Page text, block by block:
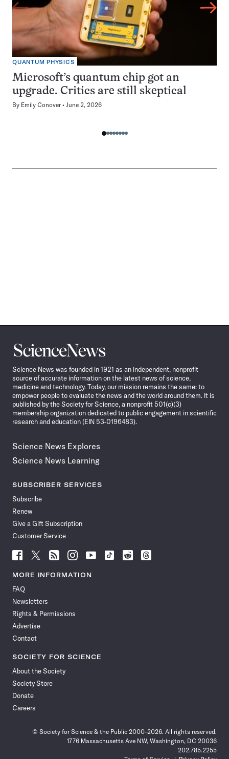
QUANTUM PHYSICS
Microsoft’s quantum chip got an
upgrade. Critics are still skeptical
By Emily Conover June 2, 2026
Science
News
Science News was founded in 1921 as an independent, nonprofit
source of accurate information on the latest news of science,
medicine and technology. Today, our mission remains the same: to
empower people to evaluate the news and the world around them. It is
published by the Society for Science, a nonprofit 501(c)(3)
membership organization dedicated to public engagement in scientific
research and education (EIN 53-0196483).
Science News Explores
Science News Learning
SUBSCRIBER SERVICES
Subscribe
Renew
Give a Gift Subscription
Customer Service
Follow
News
Facebook
Follow
News
Follow
News
Follow
News
Follow
News
Follow
Follow
Follow
MORE INFORMATION
FAQ
Newsletters
Rights & Permissions
Advertise
Contact
SOCIETY FOR SCIENCE
About the Society
Society Store
Donate
Careers
© Society for Science & the Public 2000–2026. All rights reserved.
1776 Massachusetts Ave NW, Washington, DC 20036
202.785.2255